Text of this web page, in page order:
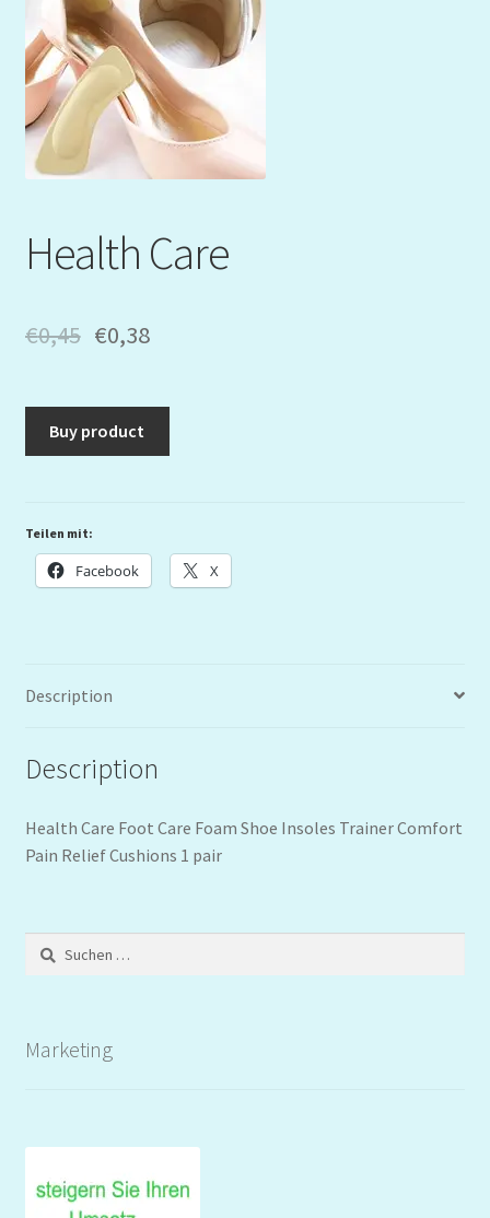
Mein Konto
My Orders
Podcast
Warenkorb
Health Care
€0,45 €0,38
Buy product
Teilen mit:
Facebook X
Description
Description
Health Care Foot Care Foam Shoe Insoles Trainer Comfort
Pain Relief Cushions 1 pair
Suchen
nach:
Marketing